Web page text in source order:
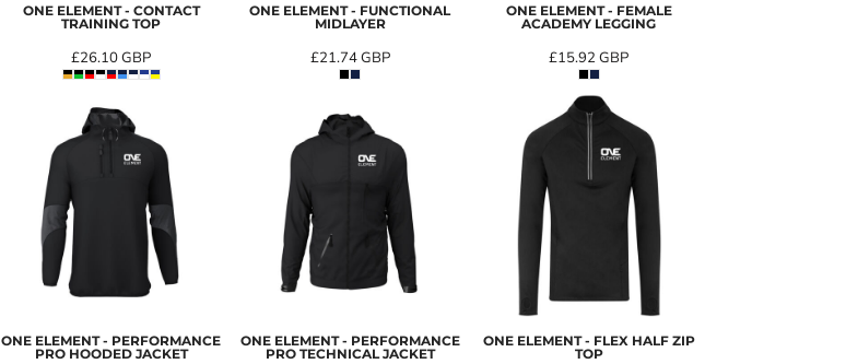
ONE ELEMENT - CONTACT
TRAINING TOP
£26.10GBP
ONE ELEMENT - FUNCTIONAL
MIDLAYER
£21.74GBP
ONE ELEMENT - FEMALE
ACADEMY LEGGING
£15.92GBP
ONE ELEMENT - PERFORMANCE
PRO HOODED JACKET
ONE ELEMENT - PERFORMANCE
PRO TECHNICAL JACKET
ONE ELEMENT - FLEX HALF ZIP
TOP